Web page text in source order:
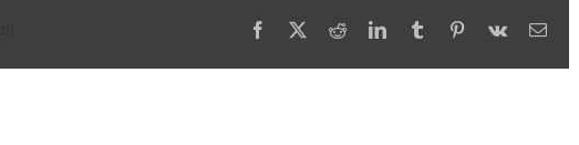
Facebook
X RedditLinkedInTumblrPinterest
Vk Email